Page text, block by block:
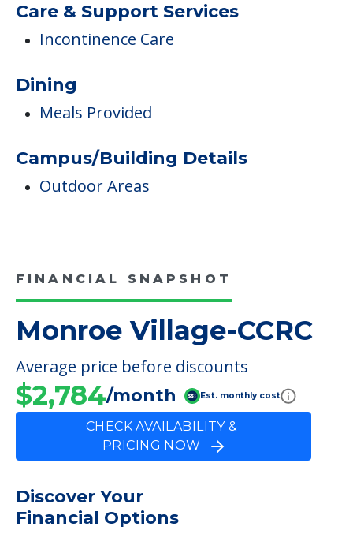
Care & Support Services
Incontinence Care
Dining
Meals Provided
Campus/Building Details
Outdoor Areas
FINANCIAL SNAPSHOT
Monroe Village-CCRC
Average price before discounts
$2,784/month Est. monthly cost
CHECK AVAILABILITY &
PRICING NOW
Discover Your
Financial Options